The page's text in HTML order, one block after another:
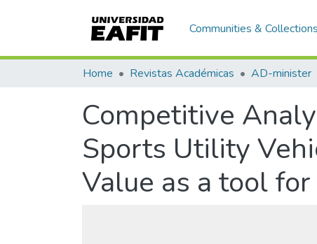
Communities & Collections
Home Revistas Académicas AD-minister
Competitive
Sports Utility
Value as a tool